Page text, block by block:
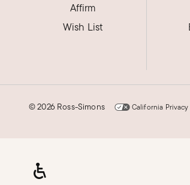
Affirm
Wish List
©2026 Ross-Simons California